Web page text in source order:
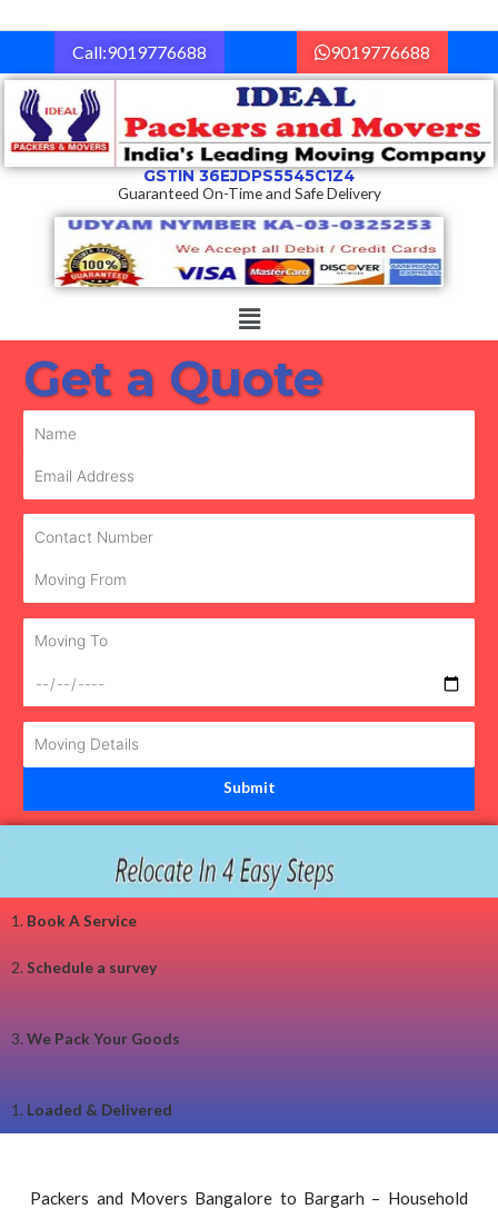
to
Call:9019776688 9019776688
GSTIN 36EJDPS5545C1Z4
Guaranteed On-Time and Safe Delivery
Menu
Get a Quote
1. Book A Service
2.Schedule a survey
3. We Pack Your Goods
1. Loaded & Delivered
Packers and Movers Bangalore to Bargarh – Household